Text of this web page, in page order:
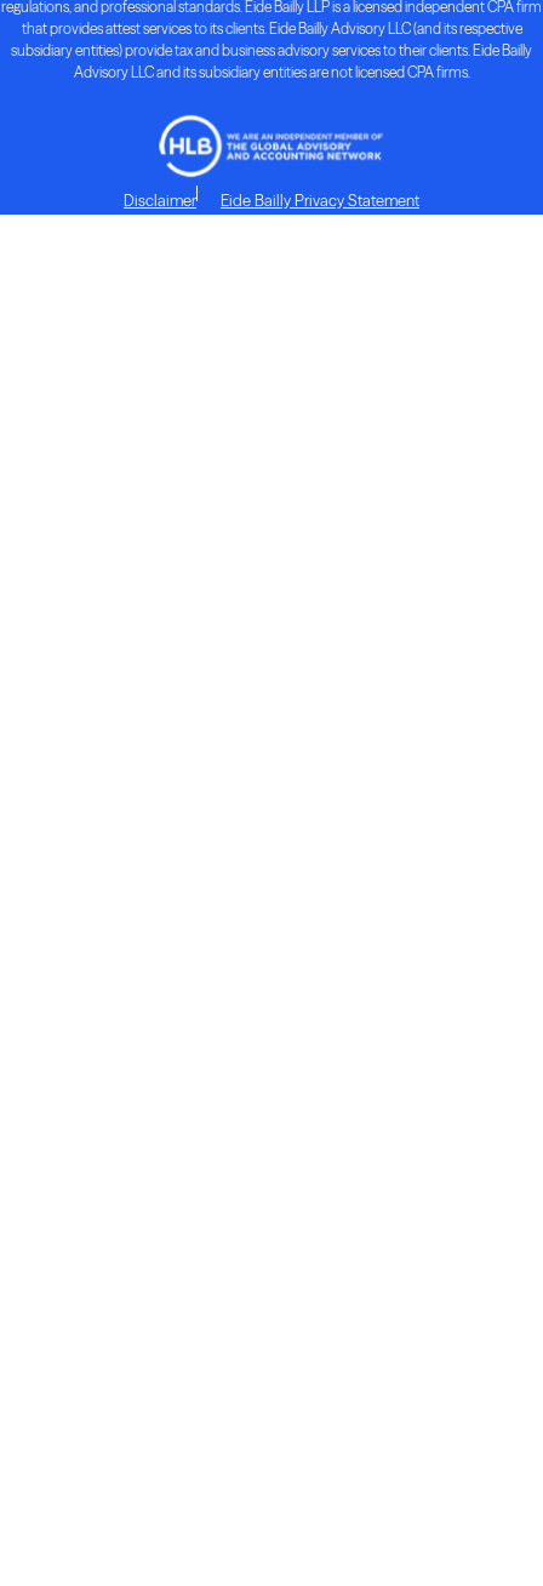
regulations, and professional standards. Eide Bailly LLP is a licensed independent CPA firm
that provides attest services to its clients. Eide Bailly Advisory LLC (and its respective
subsidiary entities) provide tax and business advisory services to their clients. Eide Bailly
Advisory LLC and its subsidiary entities are not licensed CPA firms.
Disclaimer Eide Bailly Privacy Statement